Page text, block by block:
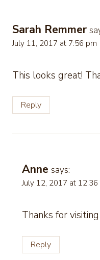
Sarah Remmer
July 11, 2017 at 7:56 pm
This looks great!
Reply
Anne says:
July 12, 2017 at 12:36
Thanks for visiting
Reply